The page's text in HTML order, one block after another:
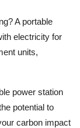
A portable
electricity for
units,
power station
potential to
carbon impact